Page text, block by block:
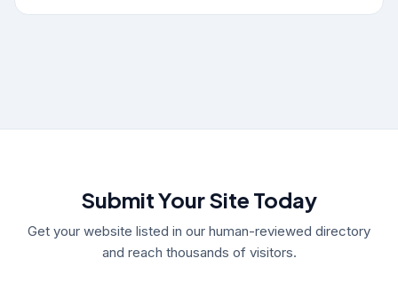
Submit Your Site Today
Get your website listed in our human-reviewed directory
and reach thousands of visitors.